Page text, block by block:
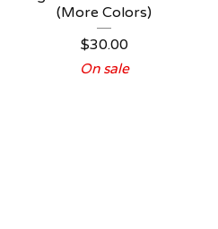
(More Colors)
$30.00
On sale